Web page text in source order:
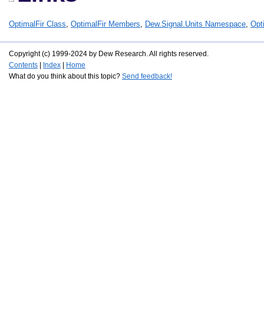
OptimalFir Class, OptimalFir Members, Dew.Signal.Units Namespace,
Copyright (c) 1999-2024 by Dew Research. All rights reserved.
Contents
Index
Home
What do you think about this topic? Send feedback!